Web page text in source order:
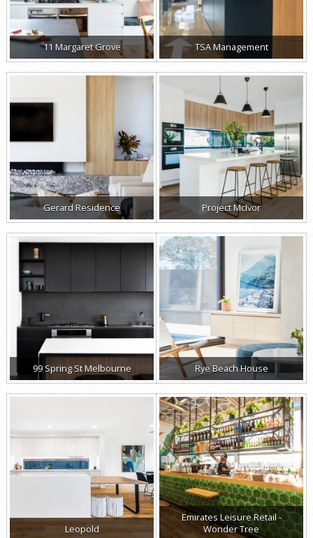
11 Margaret Grove TSA Management
Gerard Residence Project McIvor
99 Spring St Melbourne Rye Beach House
Leopold
Emirates Leisure Retail -
Wonder Tree